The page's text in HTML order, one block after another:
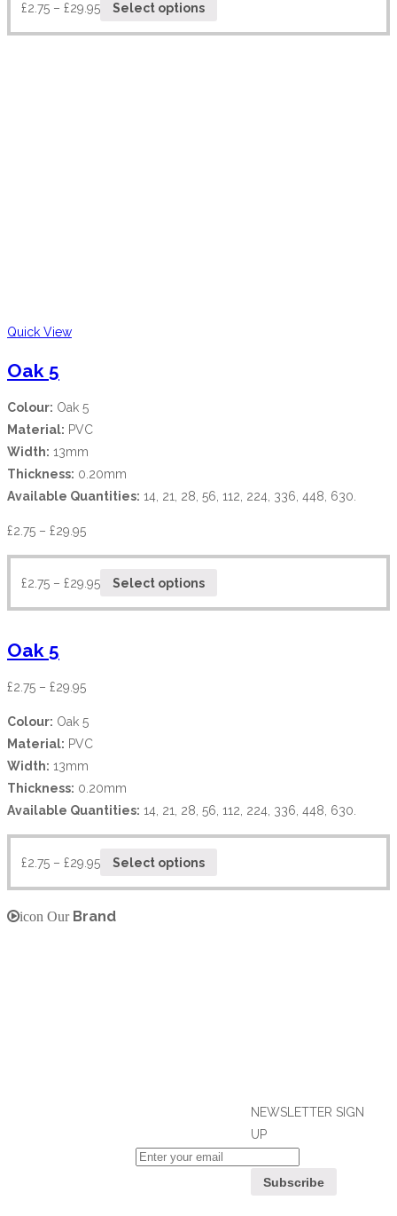
£2.75 – £29.95 Select options
Quick View
Oak 5
Colour: Oak 5
Material: PVC
Width: 13mm
Thickness: 0.20mm
Available Quantities: 14, 21, 28, 56, 112, 224, 336, 448, 630.
£2.75 – £29.95
£2.75 – £29.95 Select options
Oak 5
£2.75 – £29.95
Colour: Oak 5
Material: PVC
Width: 13mm
Thickness: 0.20mm
Available Quantities: 14, 21, 28, 56, 112, 224, 336, 448, 630.
£2.75 – £29.95 Select options
icon OurBrand
NEWSLETTER SIGN
UP